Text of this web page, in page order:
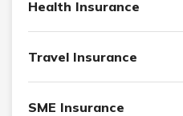
Health Insurance
Travel Insurance
SME Insurance